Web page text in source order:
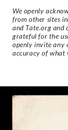
We openly
from other sites
and Tate.org and
grateful for the
openly invite any
accuracy of what